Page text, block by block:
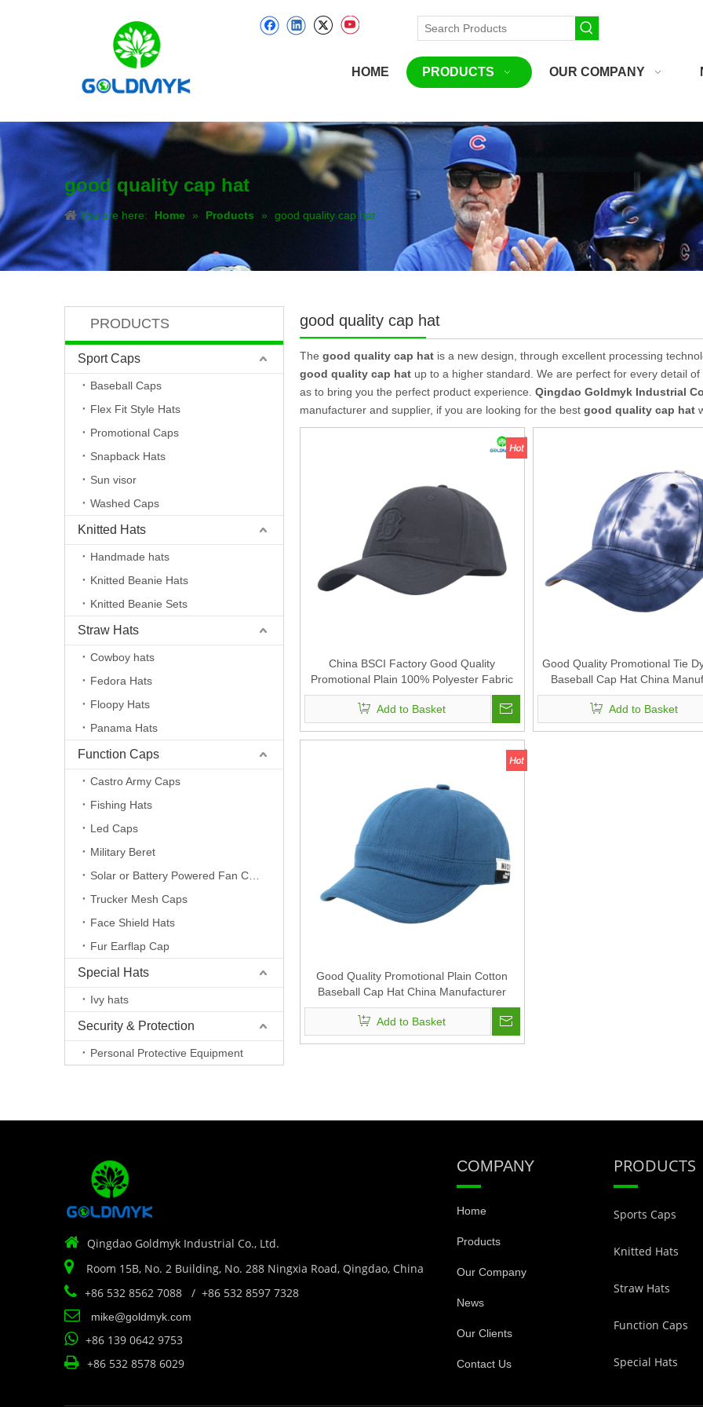
HOME PRODUCTS OUR COMPANY
good quality cap hat
You are here: Home » Products » good quality cap hat
PRODUCTS
Sport Caps
Baseball Caps
Flex Fit Style Hats
Promotional Caps
Snapback Hats
Sun visor
Washed Caps
Knitted Hats
Handmade hats
Knitted Beanie Hats
Knitted Beanie Sets
Straw Hats
Cowboy hats
Fedora Hats
Floopy Hats
Panama Hats
Function Caps
Castro Army Caps
Fishing Hats
Led Caps
Military Beret
Trucker Mesh Caps
Face Shield Hats
Fur Earflap Cap
Special Hats
Ivy hats
Security & Protection
Personal Protective Equipment
good quality cap hat
The good quality cap hat is a new design, through excellent processing
good quality cap hat up to a higher standard. We are perfect for every detail of
as to bring you the perfect product experience. Qingdao Goldmyk Industrial
manufacturer and supplier, if you are looking for the best good quality cap hat
China BSCI Factory Good Quality
Promotional Plain 100% Polyester Fabric
Baseball Cap Hat Supplier for Women And
Men
Add to Basket
Good Quality Promotional Tie
Baseball Cap Hat China
Supplier for Men And Women
Add to Basket
Good Quality Promotional Plain Cotton
Baseball Cap Hat China Manufacturer
Supplier for Men And Women Unisex
Add to Basket
 Qingdao Goldmyk Industrial Co., Ltd.
 Room 15B, No. 2 Building, No. 288 Ningxia Road, Qingdao, China
 +86 532 8562 7088 / +86 532 8597 7328
 mike@goldmyk.com
 +86 139 0642 9753
 +86 532 8578 6029
COMPANY
Home
Products
Our Company
News
Our Clients
Contact Us
PRODUCTS
Sports Caps
Knitted Hats
Straw Hats
Function Caps
Special Hats